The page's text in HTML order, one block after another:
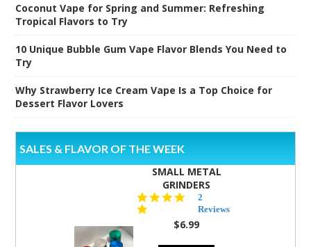
Coconut Vape for Spring and Summer: Refreshing
Tropical Flavors to Try
10 Unique Bubble Gum Vape Flavor Blends You Need to
Try
Why Strawberry Ice Cream Vape Is a Top Choice for
Dessert Flavor Lovers
SALES & FLAVOR OF THE WEEK
SMALL METAL
GRINDERS
star
rating
2
Reviews
$6.99